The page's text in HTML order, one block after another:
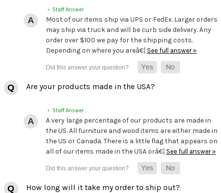
• Staff Answer
Most of our items ship via UPS or FedEx. Larger orders
may ship via truck and will be curb side delivery. Any
order over $100 we pay for the shipping costs.
Depending on where you areâ€¦ See full answer »
Are your products made in the USA?
• Staff Answer
A very large percentage of our products are made in
the US. All furniture and wood items are either made in
the US or Canada. There is a little flag that appears on
all of our items made in the USA orâ€¦ See full answer »
How long will it take my order to ship out?